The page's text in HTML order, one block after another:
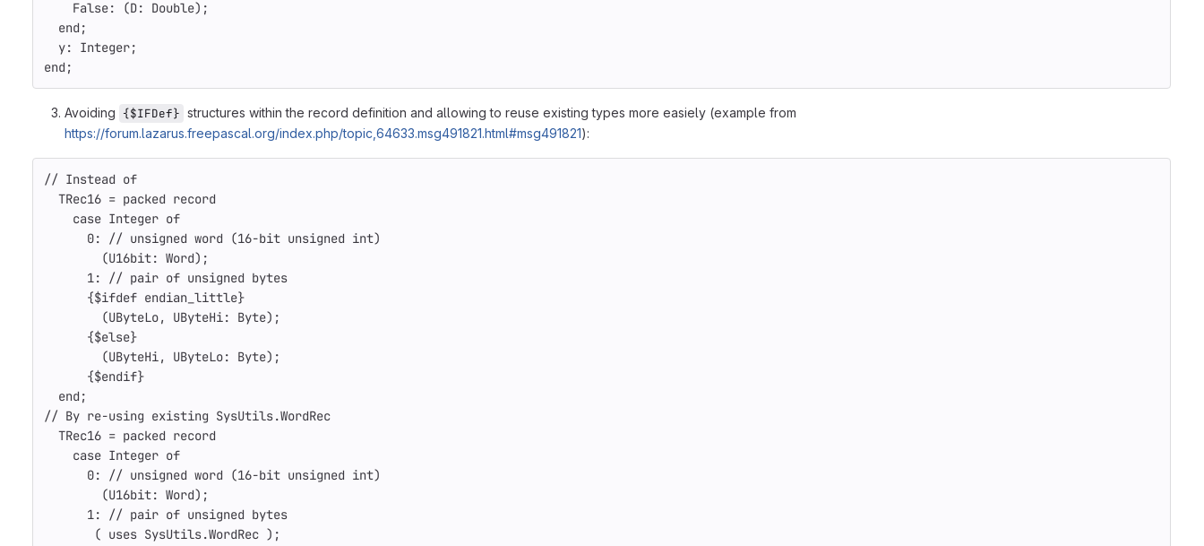
False: (D: Double);
end ;
y: Integer;
end ;
Avoiding {$IFDef} structures within the record definition and allowing to reuse existing types more easiely (example from
https://forum.lazarus.freepascal.org/index.php/topic,64633.msg491821.html#msg491821):
// Instead of
TRec16 = packed record
case Integer of
0:
// unsigned word (16-bit unsigned int)
(U16bit: Word);
1:
// pair of unsigned bytes
{$ifdef endian_little}
(UByteLo, UByteHi: Byte);
{$else}
(UByteHi, UByteLo: Byte);
{$endif}
end ;
// By re-using existing SysUtils.WordRec
TRec16 = packed record
case Integer of
0:
// unsigned word (16-bit unsigned int)
(U16bit: Word);
1:
// pair of unsigned bytes
( uses SysUtils.WordRec );